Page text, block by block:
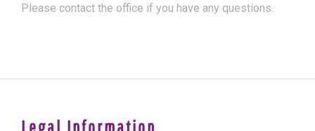
Please contact the office if you have any questions.
Legal Information